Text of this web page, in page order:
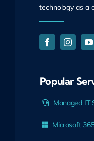
technology as a
Popular
Managed IT
Microsoft